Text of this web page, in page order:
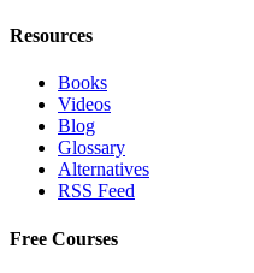
Resources
Books
Videos
Blog
Glossary
Alternatives
RSS Feed
Free Courses